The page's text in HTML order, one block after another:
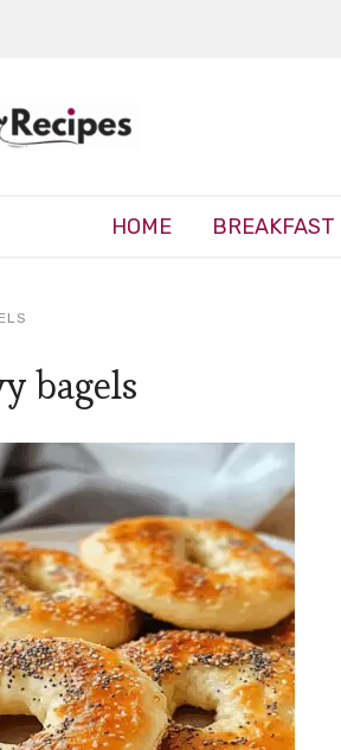
HOME BREAKFAST
bagels